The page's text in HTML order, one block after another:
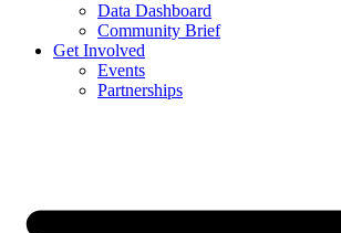
Data Dashboard
Community Brief
Get Involved
Events
Partnerships